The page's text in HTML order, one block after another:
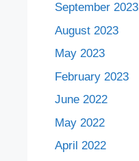
September 2023
August 2023
May 2023
February 2023
June 2022
May 2022
April 2022